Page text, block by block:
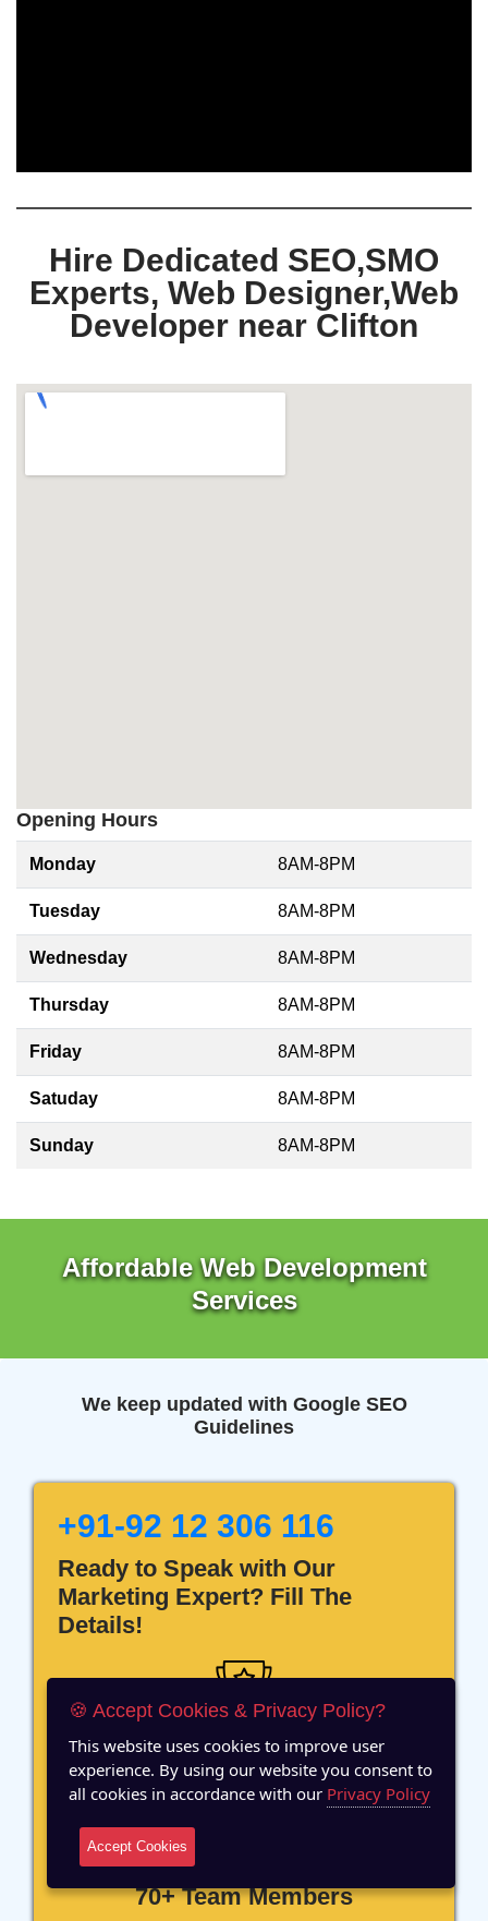
Hire Dedicated SEO,SMO
Experts, Web Designer,Web
Developer near Clifton
Opening Hours
Monday 8AM-8PM
Tuesday 8AM-8PM
Wednesday 8AM-8PM
Thursday 8AM-8PM
Friday 8AM-8PM
Satuday 8AM-8PM
Sunday 8AM-8PM
Affordable Web Development
Services
We keep updated with Google SEO
Guidelines
+91-92 12 306 116
Ready to Speak with Our
Marketing Expert? Fill The
Details!
12 Years of Experience
70+ Team Members
🍪 Accept Cookies & Privacy Policy?
This website uses cookies to improve user
experience. By using our website you consent to
all cookies in accordance with our Privacy Policy
Accept Cookies